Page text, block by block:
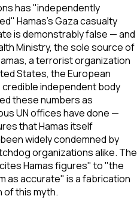
has "independently
Hamas's Gaza casualty
is demonstrably false — and
Ministry, the sole source of
a terrorist organization
States, the European
credible independent body
these numbers as
UN offices have done —
that Hamas itself
widely condemned by
organizations alike. The
Hamas figures" to "the
as accurate" is a fabrication
of this myth.